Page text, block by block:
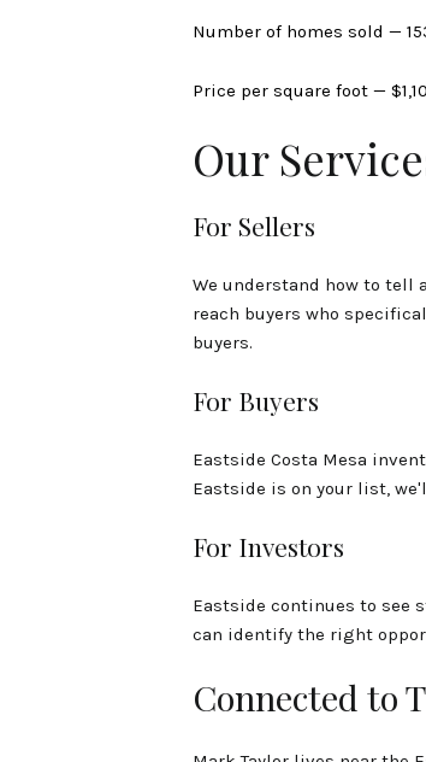
Number of homes sold —
Price per square foot —
Our
For Sellers
We understand how to tell
reach buyers who
buyers.
For Buyers
Eastside Costa Mesa
Eastside is on your list,
For Investors
Eastside continues to see
can identify the right
Connected to